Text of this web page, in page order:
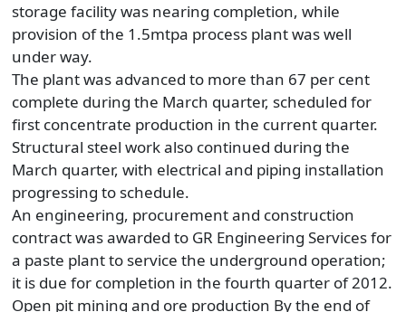
storage facility was nearing completion, while
provision of the 1.5mtpa process plant was well
under way.
The plant was advanced to more than 67 per cent
complete during the March quarter, scheduled for
first concentrate production in the current quarter.
Structural steel work also continued during the
March quarter, with electrical and piping installation
progressing to schedule.
An engineering, procurement and construction
contract was awarded to GR Engineering Services for
a paste plant to service the underground operation;
it is due for completion in the fourth quarter of 2012.
Open pit mining and ore production By the end of